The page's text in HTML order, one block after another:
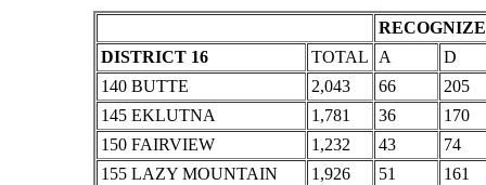
DISTRICT 16
TOTAL A
D
140 BUTTE
2,043 66
205
145 EKLUTNA
1,781 36
170
150 FAIRVIEW
1,232 43
74
155 LAZY MOUNTAIN
1,926 51
161